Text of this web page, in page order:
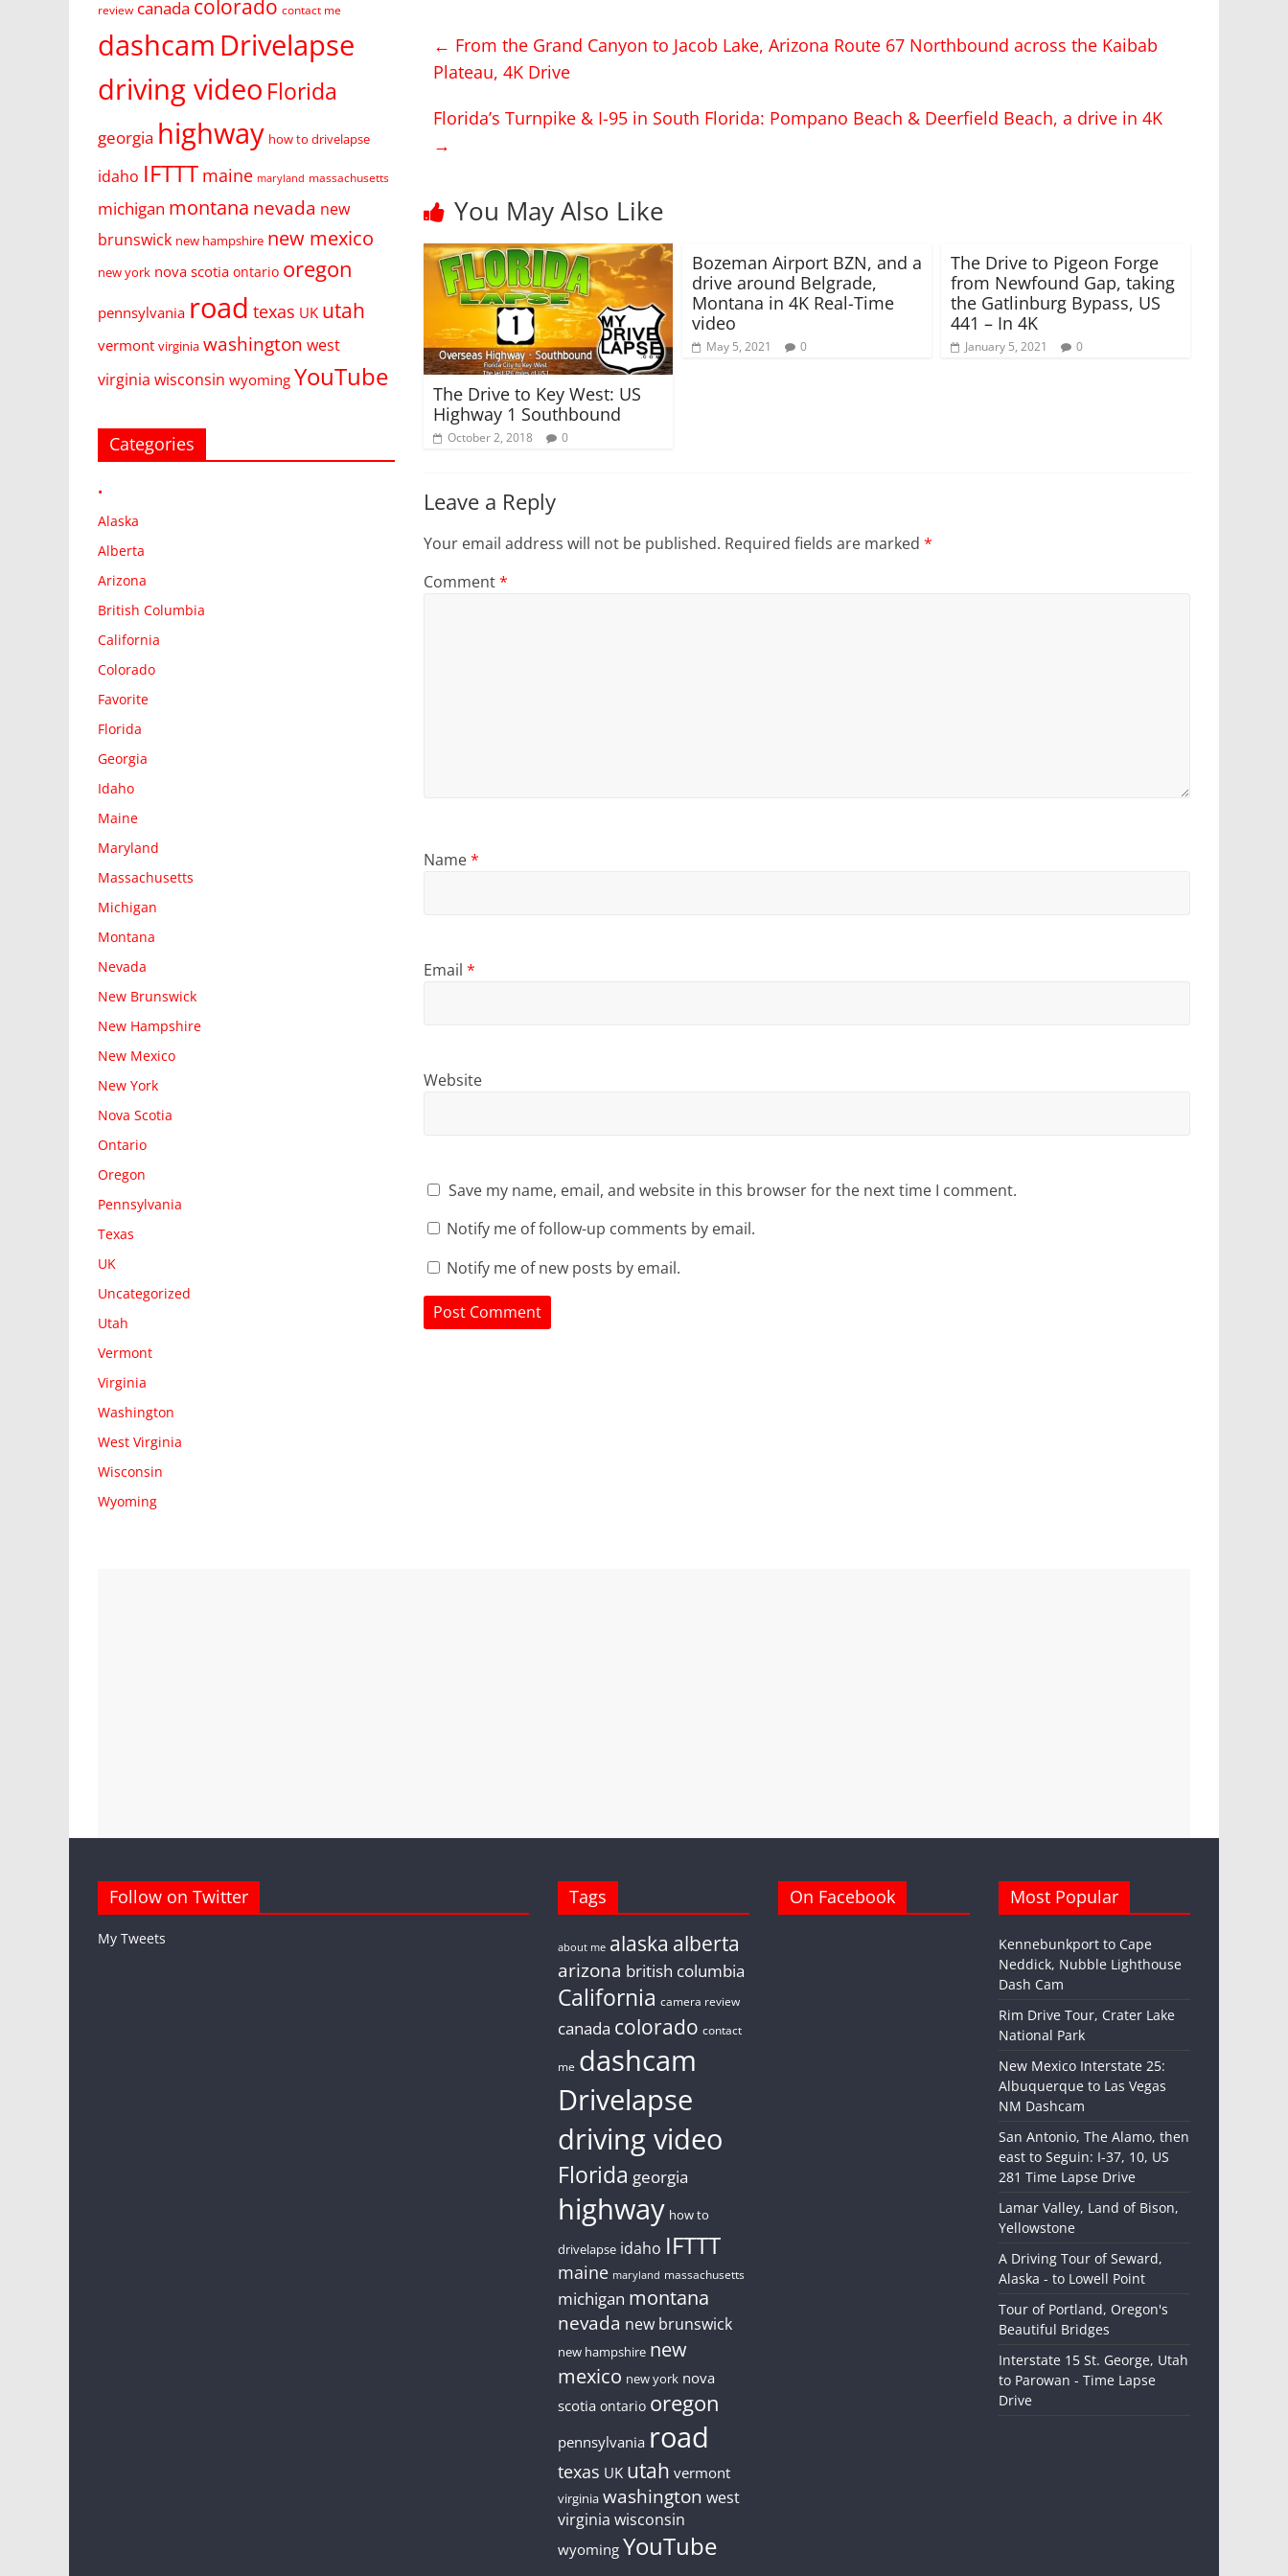
a
r
e
o
w
O
p
n
s
i
n
n
e
w
i
n
d
o
w
)
a
r
e
o
a
O
e
n
s
i
n
n
e
w
i
n
d
o
w
)
← From the Grand Canyon to Jacob Lake, Arizona Route 67 Northbound across the Kaibab
Plateau, 4K Drive
Florida’s Turnpike & I-95 in South Florida: Pompano Beach & Deerfield Beach, a drive in 4K
→
You May Also Like
The Drive to Key West: US
Highway 1 Southbound
October 2, 2018 0
Bozeman Airport BZN, and a
drive around Belgrade,
Montana in 4K Real-Time
video
May 5, 2021 0
The Drive to Pigeon Forge
from Newfound Gap, taking
the Gatlinburg Bypass, US
441 – In 4K
January 5, 2021 0
Leave a Reply
Your email address will not be published. Required fields are marked *
Comment*
Name*
Email *
Website
Save my name, email, and website in this browser for the next time I comment.
Notify me of follow-up comments by email.
Notify me of new posts by email.
review canada colorado contact me
dashcam Drivelapse
driving video Florida
georgia highway how to drivelapse
idaho IFTTT maine maryland massachusetts
michigan montana nevada new
brunswick new hampshire new mexico
new york nova scotia ontario oregon
pennsylvania road texas UK utah
vermont virginia washington west
virginia wisconsin wyoming YouTube
Categories
•
Alaska
Alberta
Arizona
British Columbia
California
Colorado
Favorite
Florida
Georgia
Idaho
Maine
Maryland
Massachusetts
Michigan
Montana
Nevada
New Brunswick
New Hampshire
New Mexico
New York
Nova Scotia
Ontario
Oregon
Pennsylvania
Texas
UK
Uncategorized
Utah
Vermont
Virginia
Washington
West Virginia
Wisconsin
Wyoming
Follow on Twitter
My Tweets
Tags
about me alaska alberta
arizona british columbia
California camera review
canada colorado contact
me dashcam
Drivelapse
driving video
Florida georgia
highway how to
drivelapse idaho IFTTT
maine maryland massachusetts
michigan montana
nevada new brunswick
new hampshire new
mexico new york nova
scotia ontario oregon
pennsylvania road
texas UK utah vermont
virginia washington west
virginia wisconsin
wyoming YouTube
On Facebook Most Popular
Kennebunkport to Cape
Neddick, Nubble Lighthouse
Dash Cam
Rim Drive Tour, Crater Lake
National Park
New Mexico Interstate 25:
Albuquerque to Las Vegas
NM Dashcam
San Antonio, The Alamo, then
east to Seguin: I-37, 10, US
281 Time Lapse Drive
Lamar Valley, Land of Bison,
Yellowstone
A Driving Tour of Seward,
Alaska - to Lowell Point
Tour of Portland, Oregon's
Beautiful Bridges
Interstate 15 St. George, Utah
to Parowan - Time Lapse
Drive